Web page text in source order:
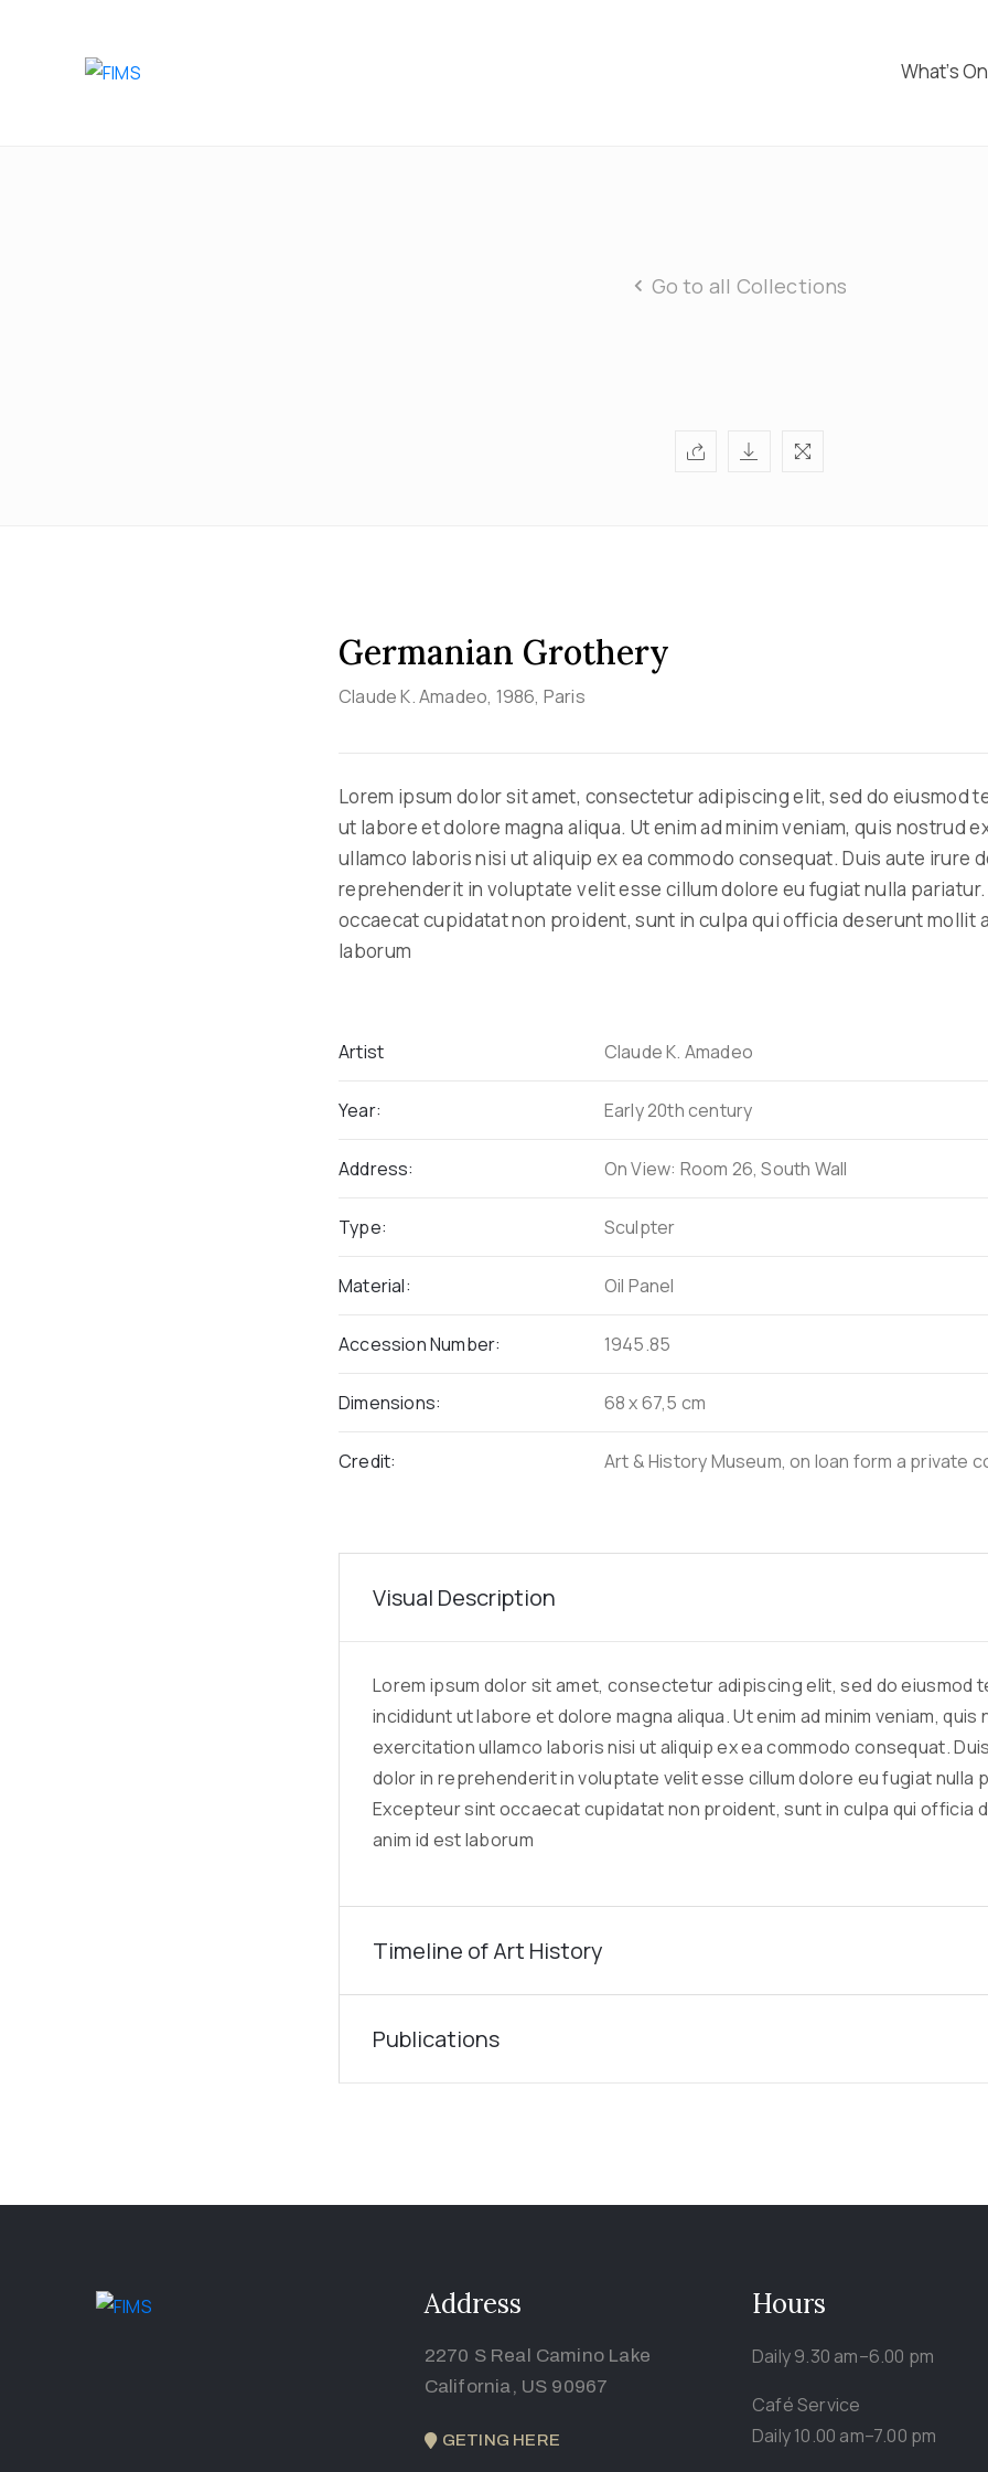
What’s On
Go to all Collections
Germanian Grothery
Claude K. Amadeo, 1986, Paris
Lorem ipsum dolor sit amet, consectetur adipiscing elit, sed do eiusmod
ut labore et dolore magna aliqua. Ut enim ad minim veniam, quis nostrud
ullamco laboris nisi ut aliquip ex ea commodo consequat. Duis aute irure
reprehenderit in voluptate velit esse cillum dolore eu fugiat nulla
occaecat cupidatat non proident, sunt in culpa qui officia deserunt mollit
laborum
Artist Claude K. Amadeo
Year: Early 20th century
Address: On View: Room 26, South Wall
Type: Sculpter
Material: Oil Panel
Accession Number: 1945.85
Dimensions: 68 x 67,5 cm
Credit: Art & History Museum, on loan form a private
Visual Description
Lorem ipsum dolor sit amet, consectetur adipiscing elit, sed do eiusmod
incididunt ut labore et dolore magna aliqua. Ut enim ad minim veniam, quis
exercitation ullamco laboris nisi ut aliquip ex ea commodo consequat.
dolor in reprehenderit in voluptate velit esse cillum dolore eu fugiat nulla
Excepteur sint occaecat cupidatat non proident, sunt in culpa qui officia
anim id est laborum
Timeline of Art History
Publications
Address
2270 S Real Camino Lake
California, US 90967
GETING HERE
Hours
Daily 9.30 am–6.00 pm
Café Service
Daily 10.00 am–7.00 pm